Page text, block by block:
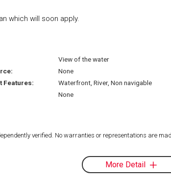
which will soon apply.
View of the water
None
Features:
Waterfront, River, Non navigable
None
verified. No warranties or representations are
More Detail